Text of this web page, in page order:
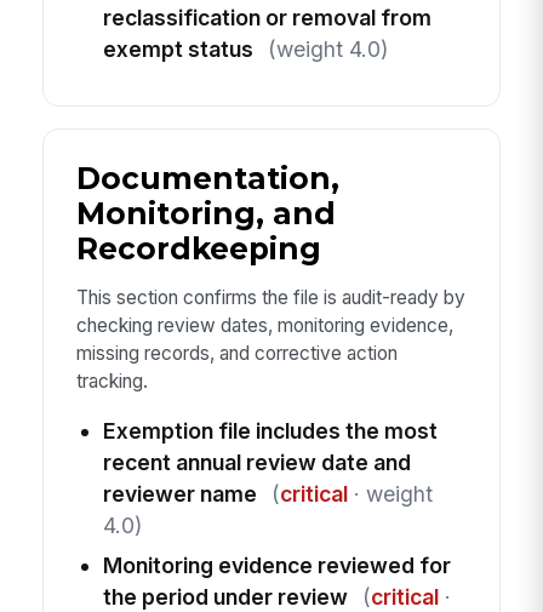
reclassification or removal from
exempt status
(weight 4.0)
Documentation,
Monitoring, and
Recordkeeping
This section confirms the file is audit-ready by
checking review dates, monitoring evidence,
missing records, and corrective action
tracking.
Exemption file includes the most
recent annual review date and
reviewer name
(critical· weight
4.0)
Monitoring evidence reviewed for
the period under review
(critical·